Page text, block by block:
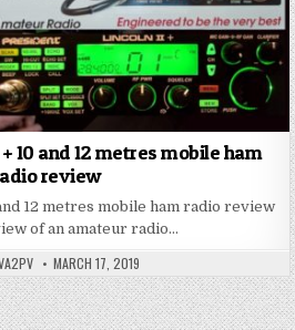
10 and 12 metres mobile ham
review
12 metres mobile ham radio review
of an amateur radio…
MARCH 17, 2019